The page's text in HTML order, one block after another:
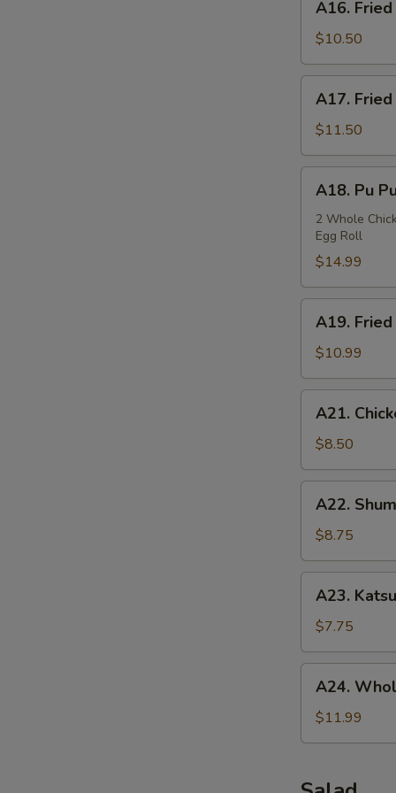
Fried
Squids
A16.
$10.50
Fried
Oysters
A17.
$11.50
Pu
Pu
Plate
A18. Pu
2 Whole
Egg Roll
$14.99
Fried
Fish
A19. Fried
$10.99
Chicken
Tenders
(5
pcs)
A21.
$8.50
Shumai
(10
pcs)
A22.
$8.75
Katsu
Chicken
A23.
$7.75
Whole
Chicken
Wing
pcs)
A24.
$11.99